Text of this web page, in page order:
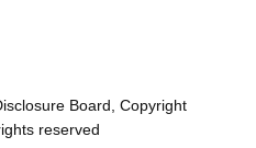
Board, Copyright
reserved